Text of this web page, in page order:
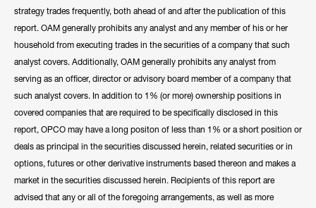
strategy trades frequently, both ahead of and after the publication of this
report. OAM generally prohibits any analyst and any member of his or her
household from executing trades in the securities of a company that such
analyst covers. Additionally, OAM generally prohibits any analyst from
serving as an officer, director or advisory board member of a company that
such analyst covers. In addition to 1% (or more) ownership positions in
covered companies that are required to be specifically disclosed in this
report, OPCO may have a long positon of less than 1% or a short position or
deals as principal in the securities discussed herein, related securities or in
options, futures or other derivative instruments based thereon and makes a
market in the securities discussed herein. Recipients of this report are
advised that any or all of the foregoing arrangements, as well as more